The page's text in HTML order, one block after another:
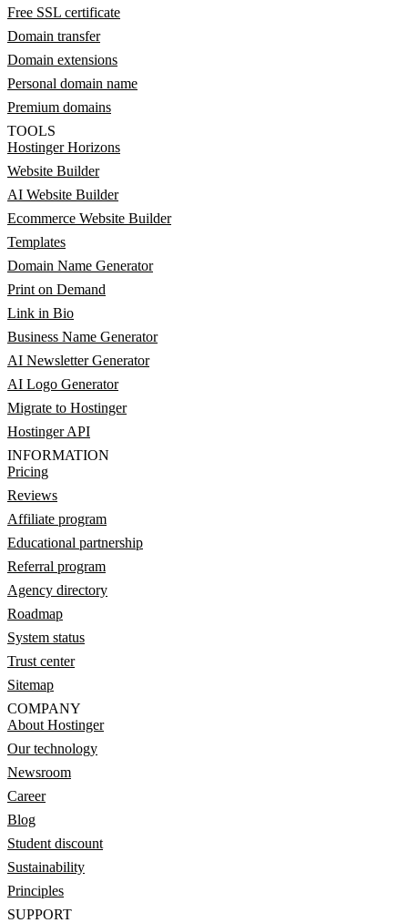
Free SSL certificate
Domain transfer
Domain extensions
Personal domain name
Premium domains
TOOLS
Hostinger Horizons
Website Builder
AI Website Builder
Ecommerce Website Builder
Templates
Domain Name Generator
Print on Demand
Link in Bio
Business Name Generator
AI Newsletter Generator
AI Logo Generator
Migrate to Hostinger
Hostinger API
INFORMATION
Pricing
Reviews
Affiliate program
Educational partnership
Referral program
Agency directory
Roadmap
System status
Trust center
Sitemap
COMPANY
About Hostinger
Our technology
Newsroom
Career
Blog
Student discount
Sustainability
Principles
SUPPORT